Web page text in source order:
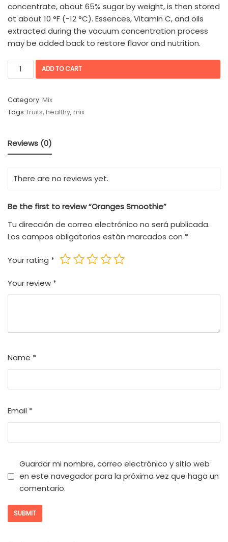
concentrate, about 65% sugar by weight, is then stored
at about 10 °F (−12 °C). Essences, Vitamin C, and oils
extracted during the vacuum concentration process
may be added back to restore flavor and nutrition.
ADD TO CART
Category: Mix
Tags: fruits, healthy, mix
Reviews (0)
There are no reviews yet.
Be the first to review “Oranges Smoothie”
Tu dirección de correo electrónico no será publicada.
Los campos obligatorios están marcados con *
Your rating *
Your review *
Name *
Email *
Guardar mi nombre, correo electrónico y sitio web
en este navegador para la próxima vez que haga un
comentario.